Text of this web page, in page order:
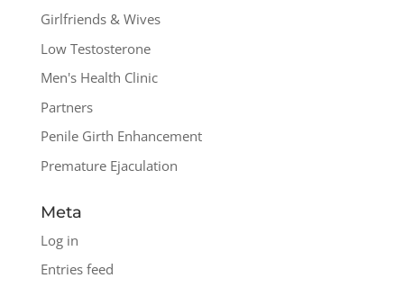
Girlfriends & Wives
Low Testosterone
Men's Health Clinic
Partners
Penile Girth Enhancement
Premature Ejaculation
Meta
Log in
Entries feed